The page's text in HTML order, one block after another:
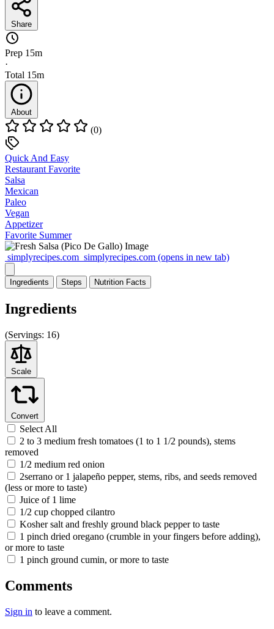
Share
Prep 15m
·
Total 15m
About
(0)
Quick And Easy
Restaurant Favorite
Salsa
Mexican
Paleo
Vegan
Appetizer
Favorite Summer
simplyrecipes.com simplyrecipes.com (opens in new tab)
Ingredients Steps Nutrition Facts
Ingredients
(Servings: 16)
Scale
Convert
Select All
2 to 3 medium fresh tomatoes (1 to 1 1/2 pounds), stems
removed
1/2 medium red onion
2serrano or 1 jalapeño pepper, stems, ribs, and seeds removed
(less or more to taste)
Juice of 1 lime
1/2 cup chopped cilantro
Kosher salt and freshly ground black pepper to taste
1 pinch dried oregano (crumble in your fingers before adding),
or more to taste
1 pinch ground cumin, or more to taste
Comments
Sign in to leave a comment.